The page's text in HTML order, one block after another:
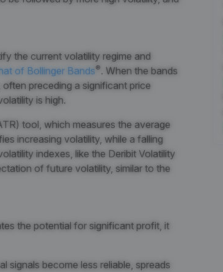
the current volatility regime and
of Bollinger Bands®. When the bands
preceding a significant price
is high.
tool, which measures the average
increasing volatility, while a falling
indexes, like the Deribit Volatility
of future volatility, similar to the
the potential for significant profit, it
signals become less reliable, spreads